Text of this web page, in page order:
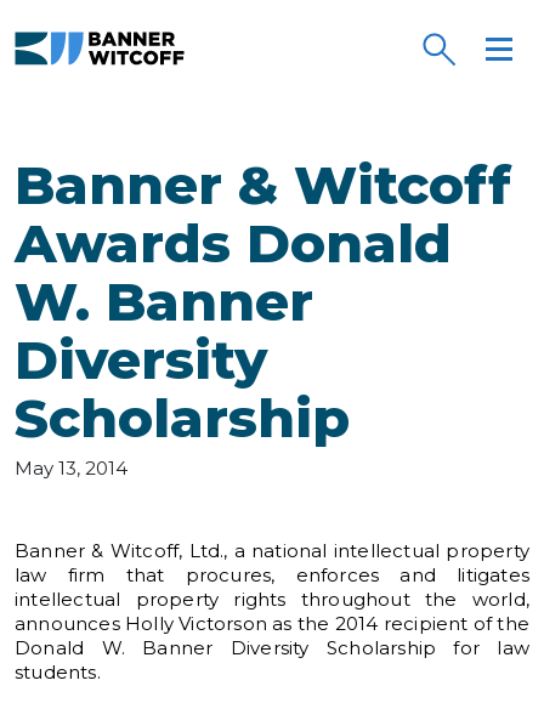
Banner & Witcoff
Awards Donald
W. Banner
Diversity
Scholarship
May 13, 2014
Banner & Witcoff, Ltd., a national intellectual property
law firm that procures, enforces and litigates
intellectual property rights throughout the world,
announces Holly Victorson as the 2014 recipient of the
Donald W. Banner Diversity Scholarship for law
students.